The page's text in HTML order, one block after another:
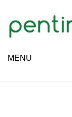
content
MENU